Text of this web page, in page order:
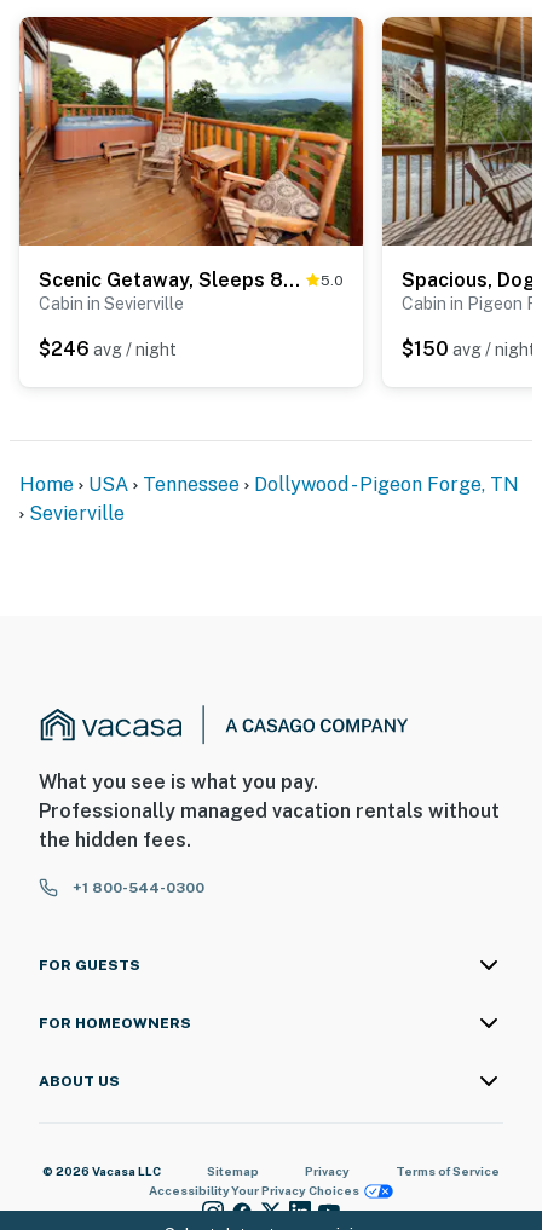
Scenic Getaway, Sleeps 8・Views・Games・Hot tub 5.0
Cabin in Sevierville
$246 avg / night
Cabin in Pigeon
$150 avg / night
Home USA Tennessee
Dollywood - Pigeon Forge, TN
Sevierville
What you see is what you pay.
Professionally managed vacation rentals without
the hidden fees.
+1 800-544-0300
FOR GUESTS
FOR HOMEOWNERS
ABOUT US
© 2026 Vacasa LLC Sitemap Privacy
Terms of Service
AccessibilityYour Privacy Choices